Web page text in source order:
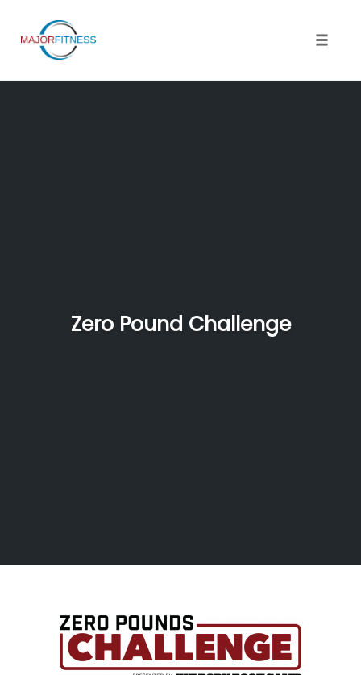
content
Zero Pound Challenge